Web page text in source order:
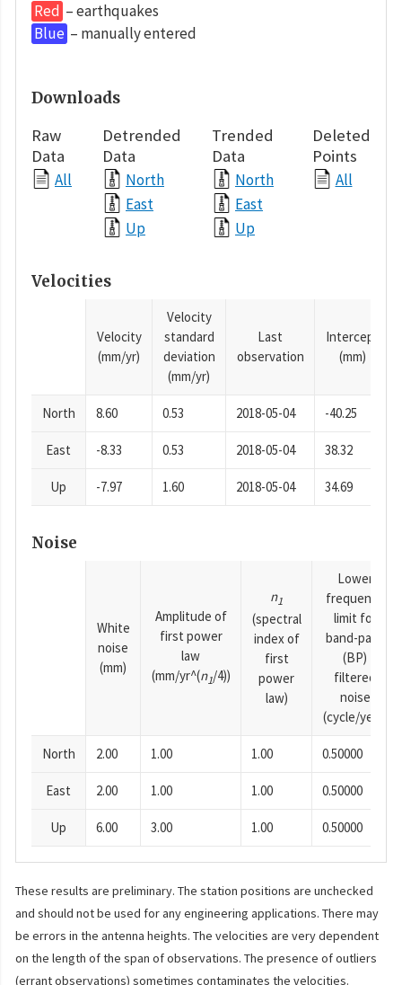
Red – earthquakes
Blue – manually entered
Downloads
Raw
Data
All
Detrended
Data
North
East
Up
Trended
Data
North
East
Up
Deleted
Points
All
Velocities
Velocity
(mm/yr)
Velocity
standard
deviation
(mm/yr)
Last
observation
Intercept
(mm)
North 8.60 0.53 2018-05-04 -40.25
East -8.33 0.53 2018-05-04 38.32
Up -7.97 1.60 2018-05-04 34.69
Noise
White
noise
(mm)
Amplitude of
first power
law
(mm/yr^(n1/4))
n1
(spectral
index of
first
power
law)
Lower
frequency
limit for
band-pass
(BP)
filtered
noise
(cycle/year)
North 2.00 1.00 1.00 0.50000
East 2.00 1.00 1.00 0.50000
Up 6.00 3.00 1.00 0.50000
These results are preliminary. The station positions are unchecked
and should not be used for any engineering applications. There may
be errors in the antenna heights. The velocities are very dependent
on the length of the span of observations. The presence of outliers
(errant observations) sometimes contaminates the velocities.